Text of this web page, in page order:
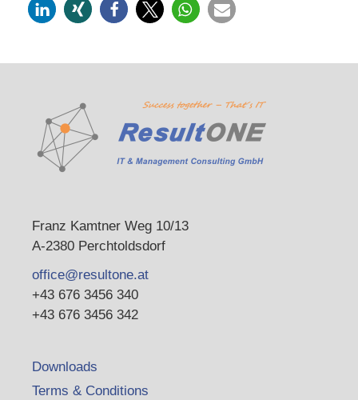
Franz Kamtner Weg 10/13
A-2380 Perchtoldsdorf
office@resultone.at
+43 676 3456 340
+43 676 3456 342
Downloads
Terms & Conditions